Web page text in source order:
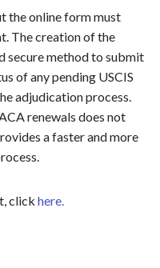
the online form must
The creation of the
secure method to submit
of any pending USCIS
adjudication process.
renewals does not
a faster and more
click here.